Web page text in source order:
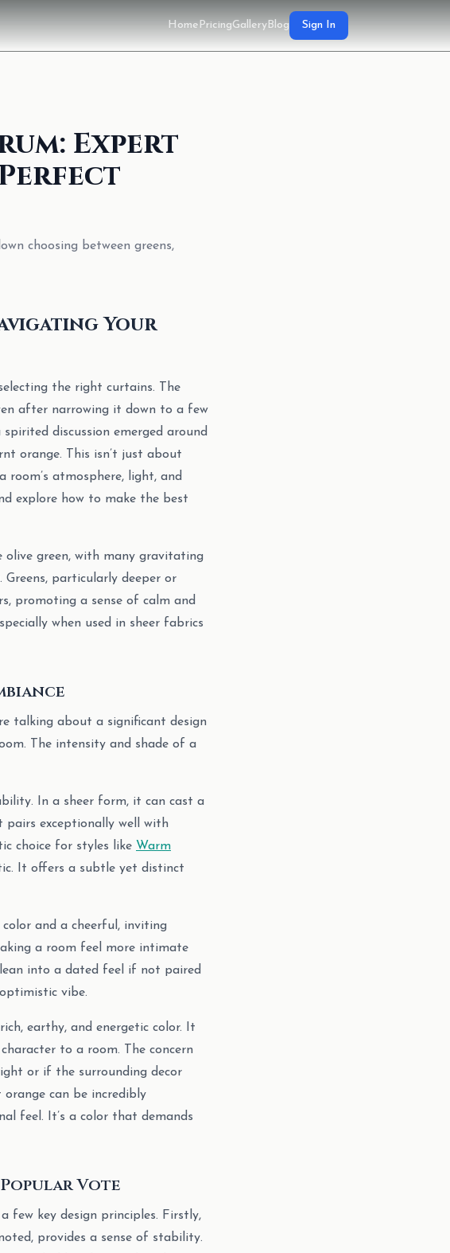
Home PricingGalleryBlog Sign In
Expert
choosing between greens,
Your
the right curtains. The
after narrowing it down to a few
discussion emerged around
orange. This isn’t just about
room’s atmosphere, light, and
explore how to make the best
olive green, with many gravitating
particularly deeper or
promoting a sense of calm and
when used in sheer fabrics
talking about a significant design
The intensity and shade of a
In a sheer form, it can cast a
exceptionally well with
choice for styles like Warm
It offers a subtle yet distinct
and a cheerful, inviting
a room feel more intimate
lean into a dated feel if not paired
vibe.
earthy, and energetic color. It
to a room. The concern
or if the surrounding decor
can be incredibly
feel. It’s a color that demands
Vote
few key design principles. Firstly,
provides a sense of stability.